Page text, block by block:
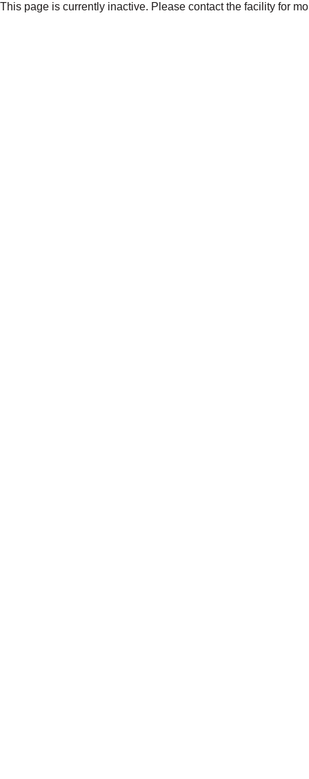
This page is currently inactive. Please contact the facility for